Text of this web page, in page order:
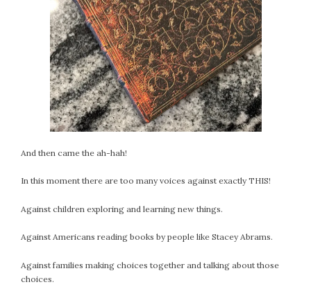
And then came the ah-hah!
In this moment there are too many voices against exactly THIS!
Against children exploring and learning new things.
Against Americans reading books by people like Stacey Abrams.
Against families making choices together and talking about those
choices.